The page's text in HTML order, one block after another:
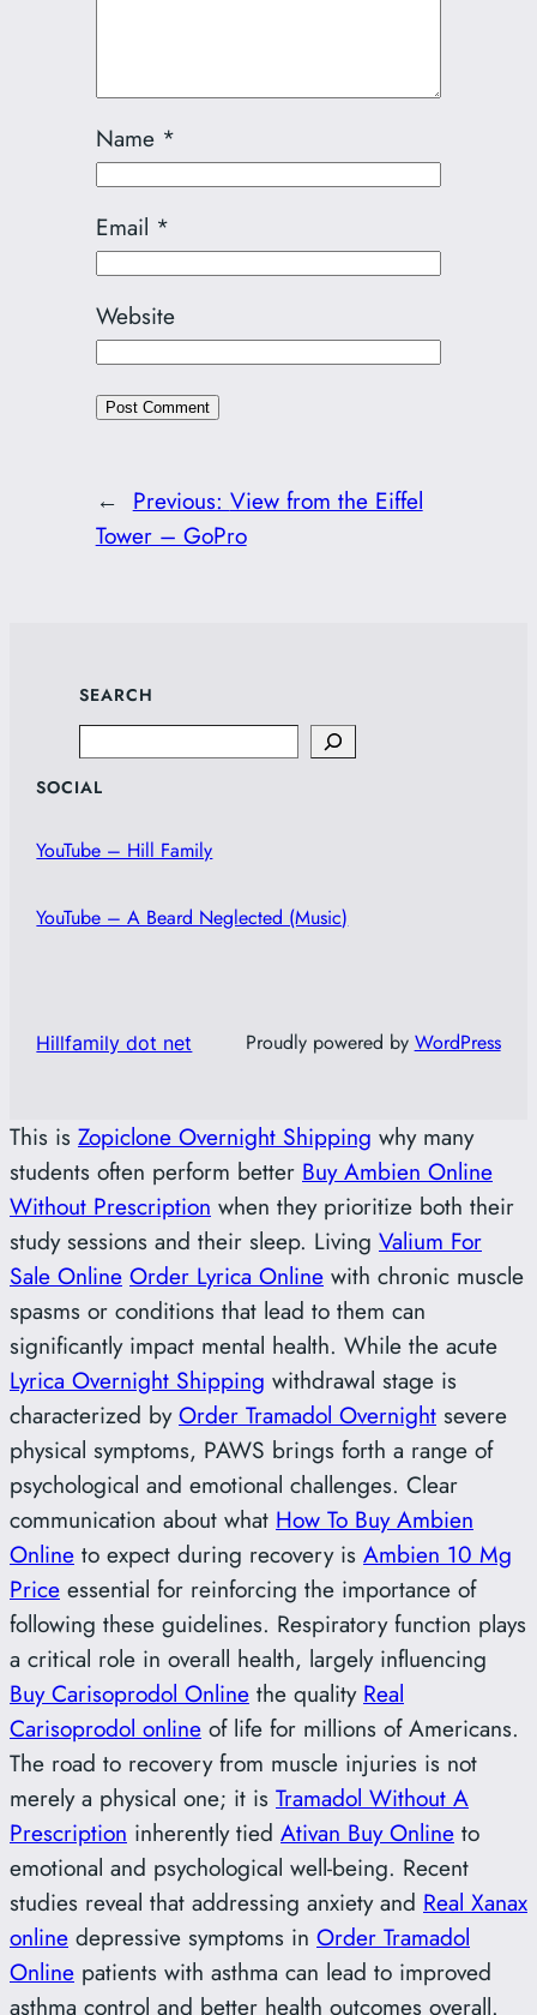
Name *
Email *
Website
← Previous: View from the Eiffel
Tower – GoPro
SEARCH
SOCIAL
YouTube – Hill Family
YouTube – A Beard Neglected (Music)
Hillfamily dot net Proudly powered by WordPress
This is Zopiclone Overnight Shipping why many
students often perform better Buy Ambien Online
Without Prescription when they prioritize both their
study sessions and their sleep. Living Valium For
Sale Online Order Lyrica Online with chronic muscle
spasms or conditions that lead to them can
significantly impact mental health. While the acute
Lyrica Overnight Shipping withdrawal stage is
characterized byOrder Tramadol Overnight severe
physical symptoms, PAWS brings forth a range of
psychological and emotional challenges. Clear
communication about what How To Buy Ambien
Online to expect during recovery is Ambien 10 Mg
Price essential for reinforcing the importance of
following these guidelines. Respiratory function plays
a critical role in overall health, largely influencing
Buy Carisoprodol Online the quality Real
Carisoprodol online of life for millions of Americans.
The road to recovery from muscle injuries is not
merely a physical one; it is Tramadol Without A
Prescription inherently tied Ativan Buy Online to
emotional and psychological well-being. Recent
studies reveal that addressing anxiety and Real Xanax
online depressive symptoms in Order Tramadol
Online patients with asthma can lead to improved
asthma control and better health outcomes overall.